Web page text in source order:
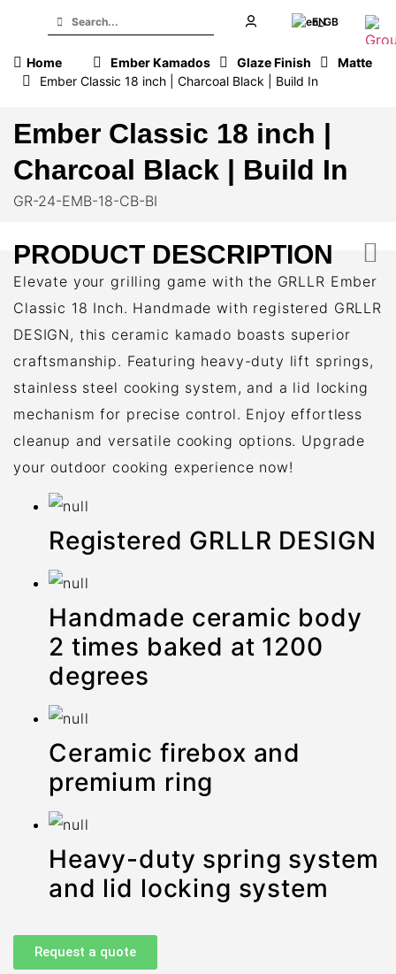
EN
Home Ember Kamados Glaze Finish
Matte
Ember Classic 18 inch | Charcoal Black | Build In
Ember Classic 18 inch |
Charcoal Black | Build In
GR-24-EMB-18-CB-BI
PRODUCT DESCRIPTION
Elevate your grilling game with the GRLLR Ember
Classic 18 Inch. Handmade with registered GRLLR
DESIGN, this ceramic kamado boasts superior
craftsmanship. Featuring heavy-duty lift springs,
stainless steel cooking system, and a lid locking
mechanism for precise control. Enjoy effortless
cleanup and versatile cooking options. Upgrade
your outdoor cooking experience now!
Registered GRLLR DESIGN
Handmade ceramic body
2 times baked at 1200
degrees
Ceramic firebox and
premium ring
Heavy-duty spring system
and lid locking system
Request a quote